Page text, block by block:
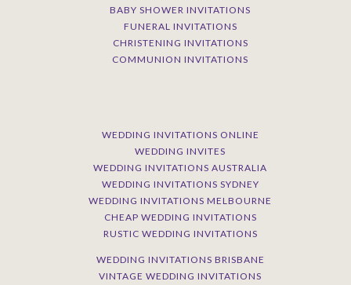
BABY SHOWER INVITATIONS
FUNERAL INVITATIONS
CHRISTENING INVITATIONS
COMMUNION INVITATIONS
WEDDING INVITATIONS ONLINE
WEDDING INVITES
WEDDING INVITATIONS AUSTRALIA
WEDDING INVITATIONS SYDNEY
WEDDING INVITATIONS MELBOURNE
CHEAP WEDDING INVITATIONS
RUSTIC WEDDING INVITATIONS
WEDDING INVITATIONS BRISBANE
VINTAGE WEDDING INVITATIONS